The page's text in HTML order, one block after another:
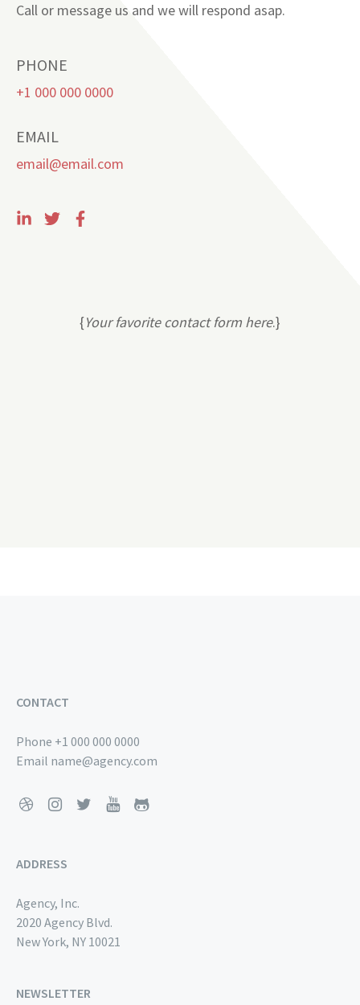
Call or message us and we will respond asap.
PHONE
+1 000 000 0000
EMAIL
email@email.com
{Your favorite contact form here.}
CONTACT
Phone +1 000 000 0000
Email name@agency.com
ADDRESS
Agency, Inc.
2020 Agency Blvd.
New York, NY 10021
NEWSLETTER